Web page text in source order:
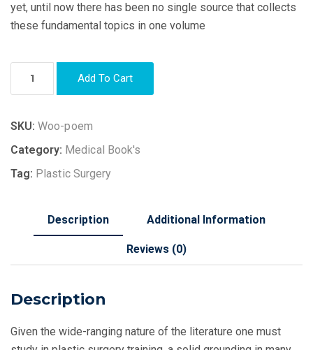
yet, until now there has been no single source that collects
these fundamental topics in one volume
Add To Cart
SKU: Woo-poem
Category: Medical Book's
Tag: Plastic Surgery
Description Additional Information
Reviews (0)
Description
Given the wide-ranging nature of the literature one must